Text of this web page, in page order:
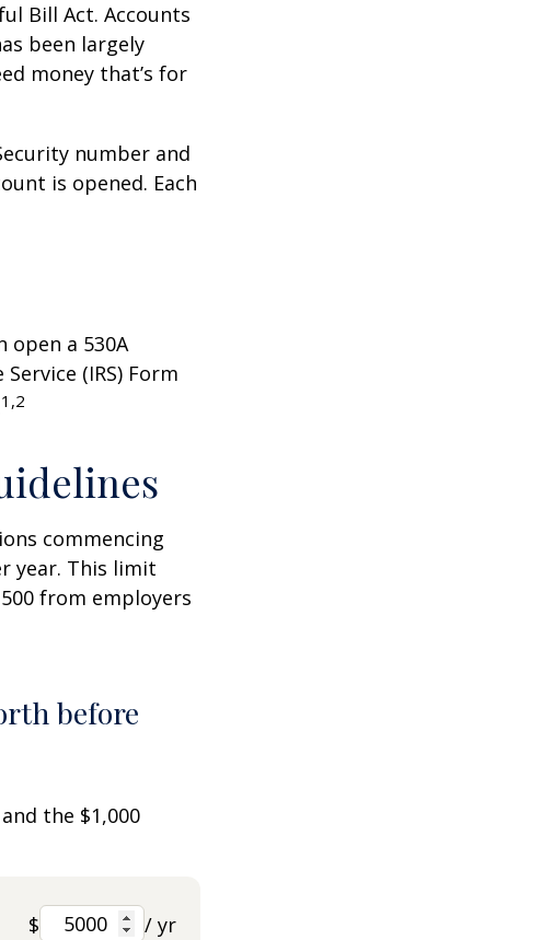
Bill Act. Accounts
been largely
money that’s for
number and
is opened. Each
open a 530A
(IRS) Form
1,2
commencing
year. This limit
from employers
before
the $1,000
$ / yr